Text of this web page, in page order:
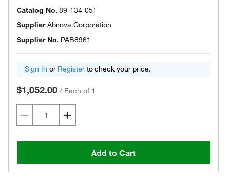
Catalog No. 89-134-051
SupplierAbnova Corporation
Supplier No. PAB8961
Sign In or Register to check your price.
$1,052.00 / Each of 1
Add to Cart